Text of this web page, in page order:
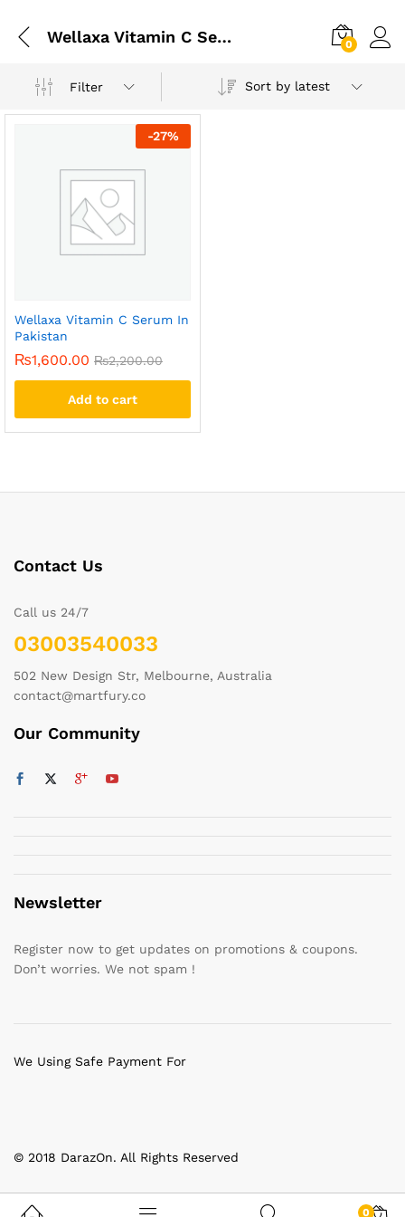
Wellaxa Vitamin C Serum In Karachi 0
Filter Sort by latest
-27%
Wellaxa Vitamin C Serum In
Pakistan
₨1,600.00 ₨2,200.00
Add to cart
Contact Us
Call us 24/7
03003540033
502 New Design Str, Melbourne, Australia
contact@martfury.co
Our Community
Newsletter
Register now to get updates on promotions & coupons.
Don’t worries. We not spam !
© 2018 DarazOn. All Rights Reserved
We Using Safe Payment For
0